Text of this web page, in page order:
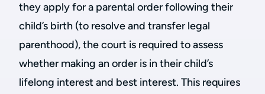
they apply for a parental order following their
child’s birth (to resolve and transfer legal
parenthood), the court is required to assess
whether making an order is in their child’s
lifelong interest and best interest. This requires